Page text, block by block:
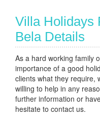
Villa Holidays
Bela Details
As a hard working family
importance of a good
clients what they require,
willing to help in any
further information or
hesitate to contact us.